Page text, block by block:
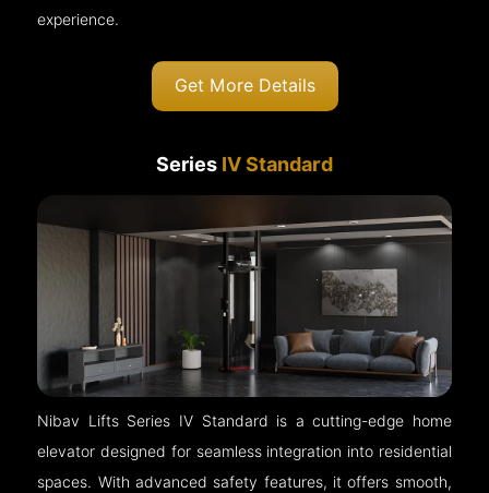
experience.
Get More Details
Series IV Standard
Nibav Lifts Series IV Standard is a cutting-edge home
elevator designed for seamless integration into residential
spaces. With advanced safety features, it offers smooth,